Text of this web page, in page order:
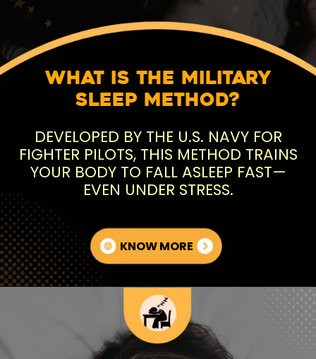
DEVELOPED BY THE U.S. NAVY FOR
FIGHTER PILOTS, THIS METHOD TRAINS
YOUR BODY TO FALL ASLEEP FAST—
EVEN UNDER STRESS.
What Is the Military
Sleep Method?
KNOW MORE